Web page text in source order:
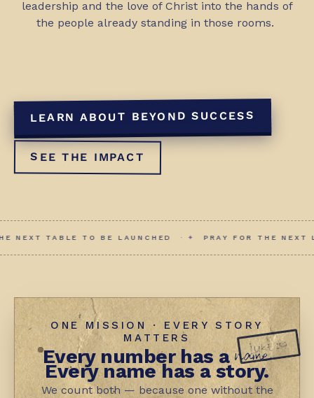
leadership and the love of Christ into the hands of
the people already standing in those rooms.
LEARN ABOUT BEYOND SUCCESS
SEE THE IMPACT
BE LAUNCHED · ✦ PRAY FOR THE NEXT LEADER TO
LUKE 15:7
ONE MISSION · EVERY STORY
MATTERS
Every number has a name.
Every name has a story.
We count both — because one without the